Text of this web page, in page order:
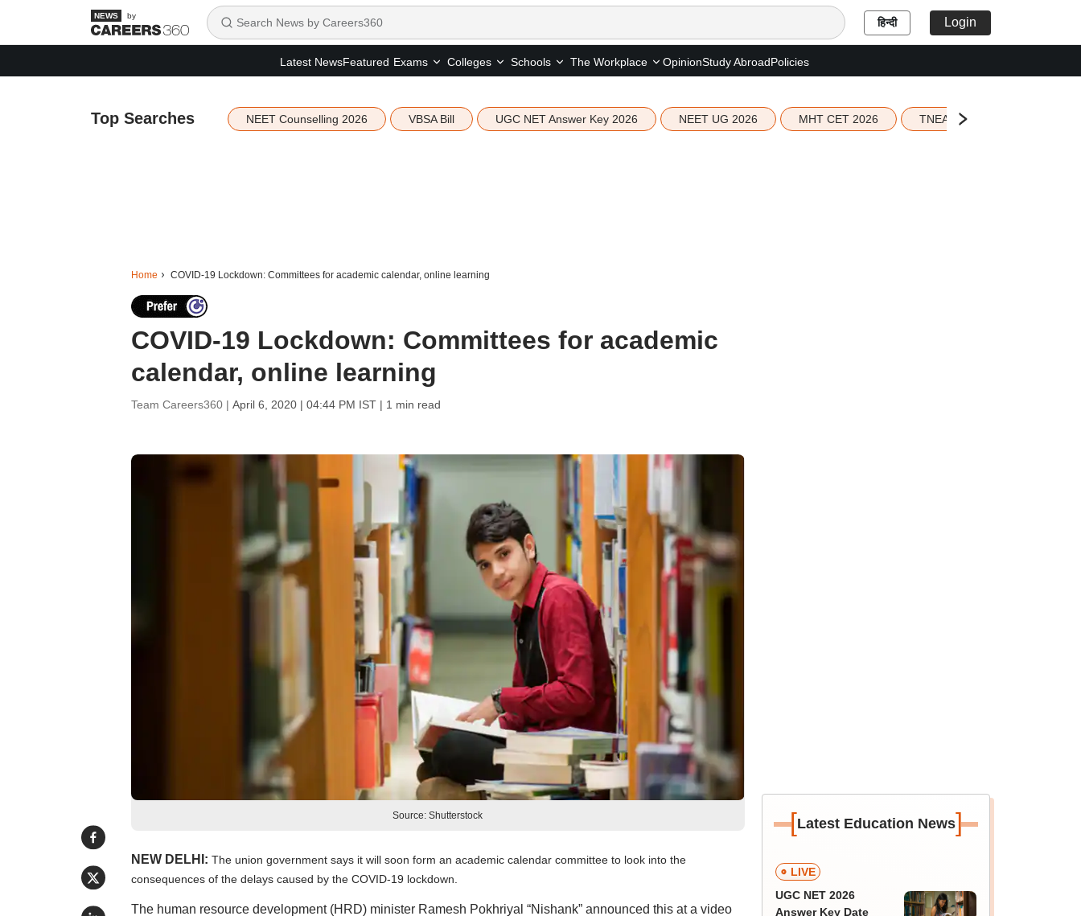
by हिन्दी Login
Latest NewsFeatured Exams Colleges Schools The Workplace OpinionStudy AbroadPolicies
Top Searches NEET Counselling 2026 VBSA Bill UGC NET Answer Key 2026 NEET UG 2026 MHT CET 2026 TNEA 2026 Seat Allotment
Home COVID-19 Lockdown: Committees for academic calendar, online learning
COVID-19 Lockdown: Committees for academic
calendar, online learning
Team Careers360 | April 6, 2020 | 04:44 PM IST| 1 min read
Source: Shutterstock
NEW DELHI: The union government says it will soon form an academic calendar committee to look into the
consequences of the delays caused by the COVID-19 lockdown.
The human resource development (HRD) minister Ramesh Pokhriyal “Nishank” announced this at a video
[Latest Education News]
LIVE
UGC NET 2026
Answer Key Date